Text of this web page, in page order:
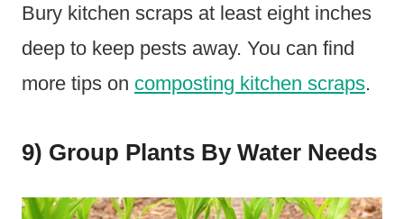
Bury kitchen scraps at least eight inches
deep to keep pests away. You can find
more tips on composting kitchen scraps.
9) Group Plants By Water Needs